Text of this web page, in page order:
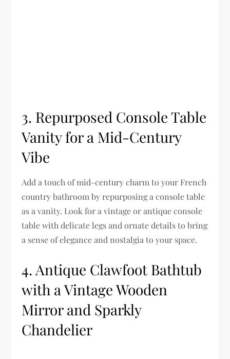
3. Repurposed Console Table
Vanity for a Mid-Century
Vibe
Add a touch of mid-century charm to your French
country bathroom by repurposing a console table
as a vanity. Look for a vintage or antique console
table with delicate legs and ornate details to bring
a sense of elegance and nostalgia to your space.
4. Antique Clawfoot Bathtub
with a Vintage Wooden
Mirror and Sparkly
Chandelier